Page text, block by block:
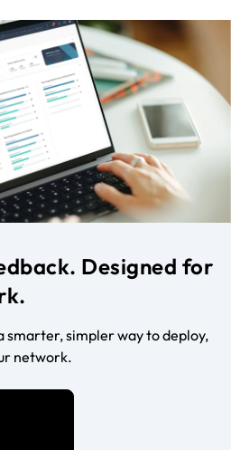
Designed for
smarter, simpler way to deploy,
network.